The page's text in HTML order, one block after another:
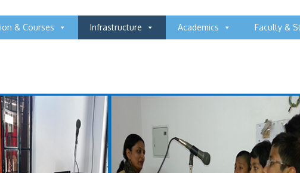
& Courses Infrastructure Academics Faculty &